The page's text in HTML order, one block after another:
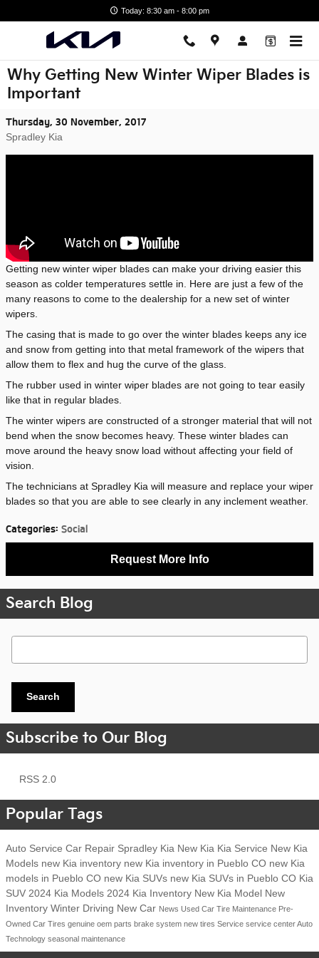
Today: 8:30 am - 8:00 pm
Why Getting New Winter Wiper Blades is
Important
Thursday, 30 November, 2017
Spradley Kia
Getting new winter wiper blades can make your driving easier this
season as colder temperatures settle in. Here are just a few of the
many reasons to come to the dealership for a new set of winter
wipers.
The casing that is made to go over the winter blades keeps any ice
and snow from getting into that metal framework of the wipers that
allow them to flex and hug the curve of the glass.
The rubber used in winter wiper blades are not going to tear easily
like that in regular blades.
The winter wipers are constructed of a stronger material that will not
bend when the snow becomes heavy. These winter blades can
move around the heavy snow load without affecting your field of
vision.
The technicians at Spradley Kia will measure and replace your wiper
blades so that you are able to see clearly in any inclement weather.
Categories: Social
Request More Info
Search Blog
Search Blog
Search
Subscribe to Our Blog
RSS 2.0
Popular Tags
Auto Service Car Repair Spradley Kia New Kia Kia Service New Kia
Models new Kia inventory new Kia inventory in Pueblo CO new Kia
models in Pueblo CO new Kia SUVs new Kia SUVs in Pueblo CO Kia
SUV 2024 Kia Models 2024 Kia Inventory New Kia Model New
Inventory Winter Driving New Car News Used Car Tire Maintenance Pre-
Owned Car Tires genuine oem parts brake system new tires Service service centerAuto
Technology seasonal maintenance